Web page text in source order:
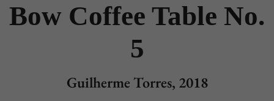
Bow Coffee Table No.
5
Guilherme Torres, 2018